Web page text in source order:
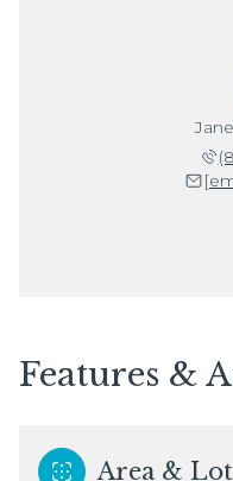
Features &
Area & Lot